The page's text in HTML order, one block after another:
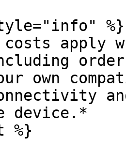
%}
costs apply
own
device.*
%}